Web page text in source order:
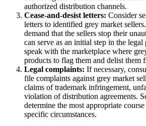
authorized distribution channels.
Cease-and-desist letters: Consider
letters to identified grey market
demand that the sellers stop their
can serve as an initial step in the legal
speak with the marketplace where
products to flag them and delist them
Legal complaints: If necessary,
file complaints against grey market
claims of trademark infringement,
violation of distribution agreements.
determine the most appropriate
specific circumstances.